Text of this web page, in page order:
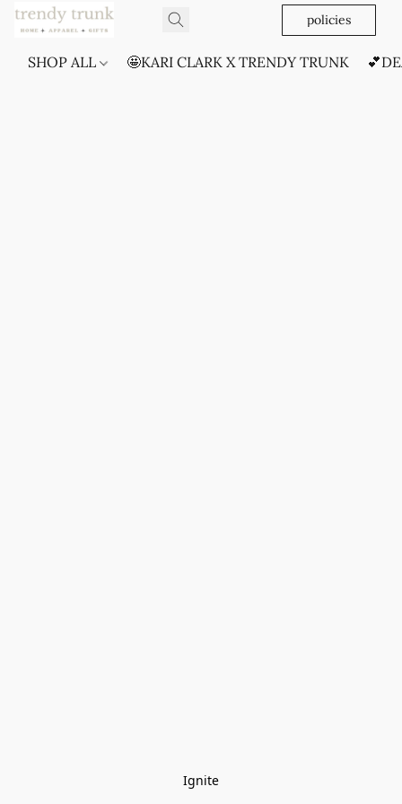
policies
SHOP ALL 🤩KARI CLARK X TRENDY TRUNK
Ignite